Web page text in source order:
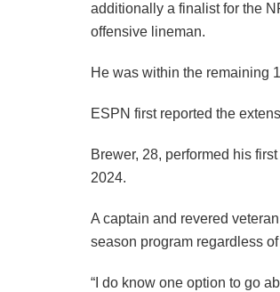
additionally a finalist for the
offensive lineman.
He was within the remaining
ESPN first reported the
Brewer, 28, performed his
2024.
A captain and revered
season program regardless
“I do know one option to go